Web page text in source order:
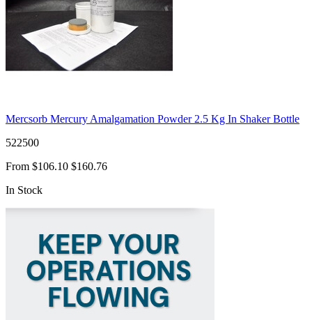
Mercsorb Mercury Amalgamation Powder 2.5 Kg In Shaker Bottle
522500
From $106.10 $160.76
In Stock